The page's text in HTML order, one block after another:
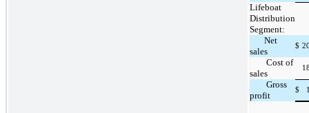
Lifeboat
Distribution
Segment:
Net
sales
$
Cost of
sales
Gross
profit
$